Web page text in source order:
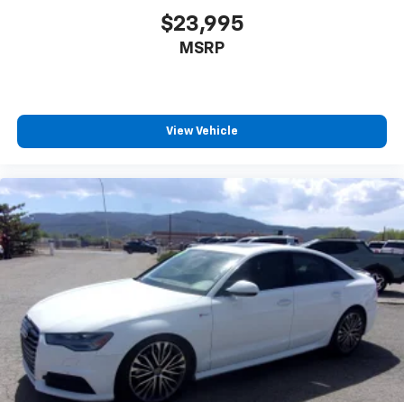
$23,995
MSRP
View Vehicle